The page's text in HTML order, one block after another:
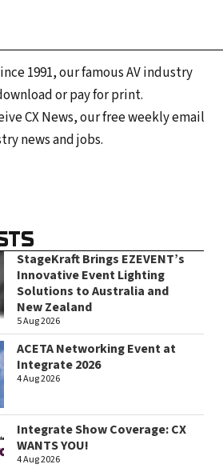
1991, our famous AV industry
or pay for print.
CX News, our free weekly email
news and jobs.
StageKraft Brings EZEVENT’s
Innovative Event Lighting
Solutions to Australia and
New Zealand
5 Aug 2026
ACETA Networking Event at
Integrate 2026
4 Aug 2026
Integrate Show Coverage: CX
WANTS YOU!
4 Aug 2026